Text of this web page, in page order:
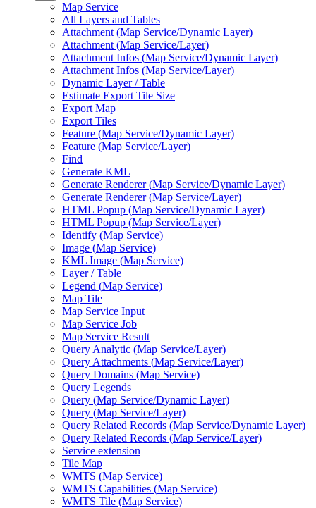
Map Service
All Layers and Tables
Attachment (Map Service/Dynamic Layer)
Attachment (Map Service/Layer)
Attachment Infos (Map Service/Dynamic Layer)
Attachment Infos (Map Service/Layer)
Dynamic Layer / Table
Estimate Export Tile Size
Export Map
Export Tiles
Feature (Map Service/Dynamic Layer)
Feature (Map Service/Layer)
Find
Generate KML
Generate Renderer (Map Service/Dynamic Layer)
Generate Renderer (Map Service/Layer)
HTML Popup (Map Service/Dynamic Layer)
HTML Popup (Map Service/Layer)
Identify (Map Service)
Image (Map Service)
KML Image (Map Service)
Layer / Table
Legend (Map Service)
Map Tile
Map Service Input
Map Service Job
Map Service Result
Query Analytic (Map Service/Layer)
Query Attachments (Map Service/Layer)
Query Domains (Map Service)
Query Legends
Query (Map Service/Dynamic Layer)
Query (Map Service/Layer)
Query Related Records (Map Service/Dynamic Layer)
Query Related Records (Map Service/Layer)
Service extension
Tile Map
WMTS (Map Service)
WMTS Capabilities (Map Service)
WMTS Tile (Map Service)